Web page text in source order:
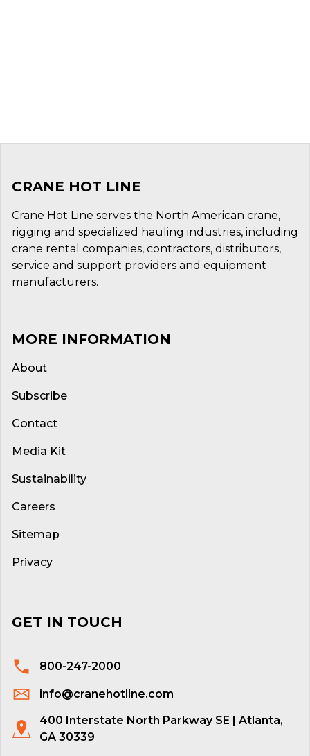
CRANE HOT LINE
Crane Hot Line serves the North American crane,
rigging and specialized hauling industries, including
crane rental companies, contractors, distributors,
service and support providers and equipment
manufacturers.
MORE INFORMATION
About
Subscribe
Contact
Media Kit
Sustainability
Careers
Sitemap
Privacy
GET IN TOUCH
800-247-2000
info@cranehotline.com
400 Interstate North Parkway SE | Atlanta,
GA 30339